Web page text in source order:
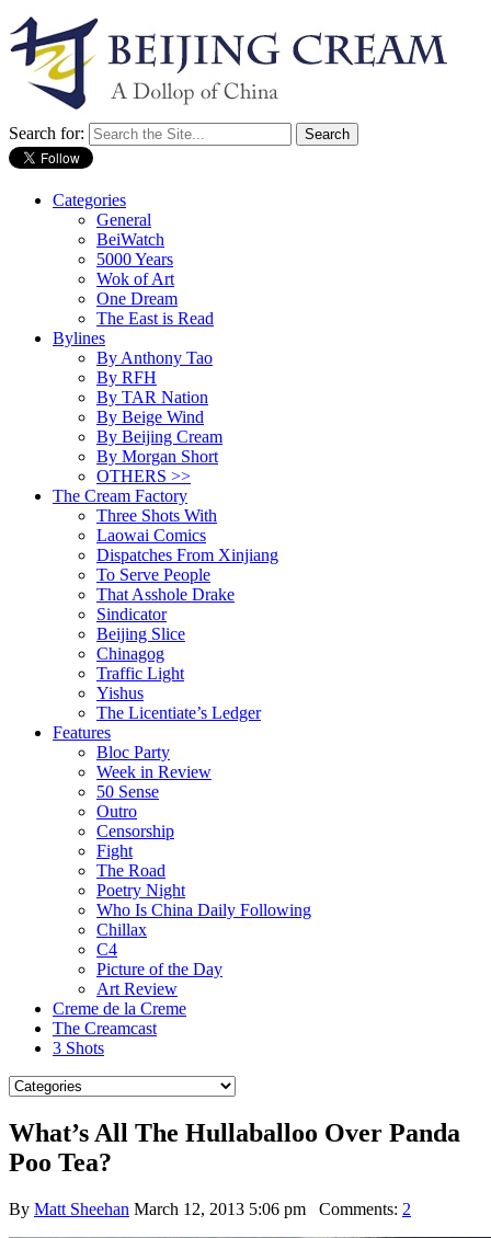
Search for:
Categories
General
BeiWatch
5000 Years
Wok of Art
One Dream
The East is Read
Bylines
By Anthony Tao
By RFH
By TAR Nation
By Beige Wind
By Beijing Cream
By Morgan Short
OTHERS >>
The Cream Factory
Three Shots With
Laowai Comics
Dispatches From Xinjiang
To Serve People
That Asshole Drake
Sindicator
Beijing Slice
Chinagog
Traffic Light
Yishus
The Licentiate’s Ledger
Features
Bloc Party
Week in Review
50 Sense
Outro
Censorship
Fight
The Road
Poetry Night
Who Is China Daily Following
Chillax
C4
Picture of the Day
Art Review
Creme de la Creme
The Creamcast
3 Shots
What’s All The Hullaballoo Over Panda
Poo Tea?
By Matt Sheehan March 12, 2013 5:06 pm Comments: 2